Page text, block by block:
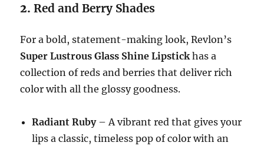
2.Red and Berry Shades
For a bold, statement-making look, Revlon’s
Super Lustrous Glass Shine Lipstick has a
collection of reds and berries that deliver rich
color with all the glossy goodness.
Radiant Ruby– A vibrant red that gives your
lips a classic, timeless pop of color with an